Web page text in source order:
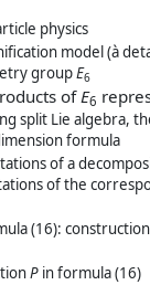
physics
model (à
groupE6
ofE6
split Lie algebra,
formula
of a
of the
(16):
P in formula (16)